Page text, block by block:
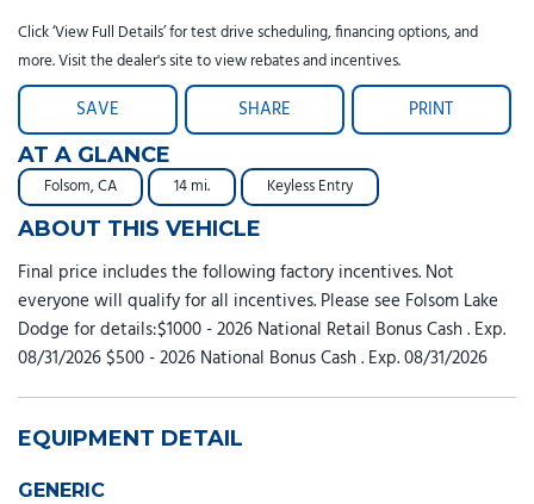
Click ‘View Full Details’ for test drive scheduling, financing options, and
more. Visit the dealer's site to view rebates and incentives.
SAVE SHARE PRINT
AT A GLANCE
Folsom, CA 14 mi. Keyless Entry
ABOUT THIS VEHICLE
Final price includes the following factory incentives. Not
everyone will qualify for all incentives. Please see Folsom Lake
Dodge for details:$1000 - 2026 National Retail Bonus Cash . Exp.
08/31/2026 $500 - 2026 National Bonus Cash . Exp. 08/31/2026
EQUIPMENT DETAIL
GENERIC